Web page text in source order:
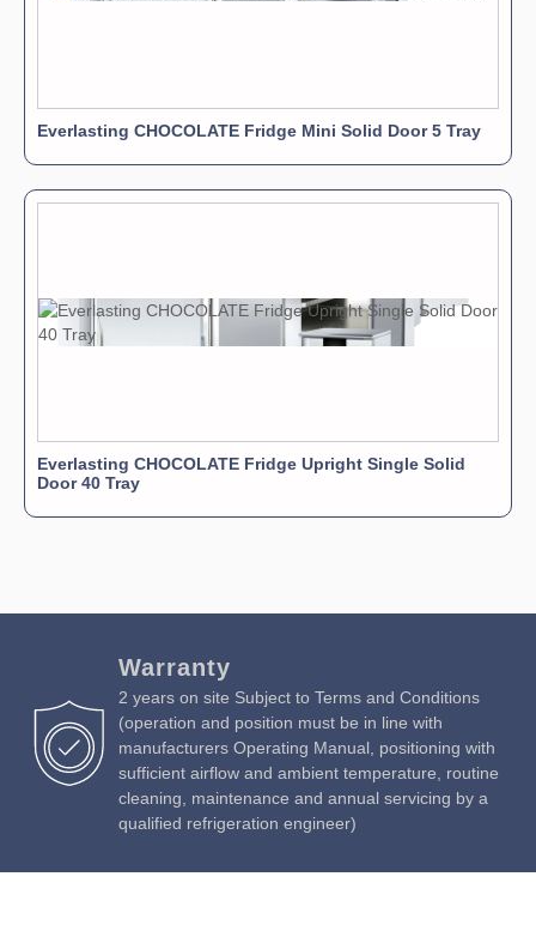
Everlasting CHOCOLATE Fridge Mini Solid Door 5 Tray
Everlasting CHOCOLATE Fridge Upright Single Solid
Door 40 Tray
Warranty
2 years on site Subject to Terms and Conditions
(operation and position must be in line with
manufacturers Operating Manual, positioning with
sufficient airflow and ambient temperature, routine
cleaning, maintenance and annual servicing by a
qualified refrigeration engineer)